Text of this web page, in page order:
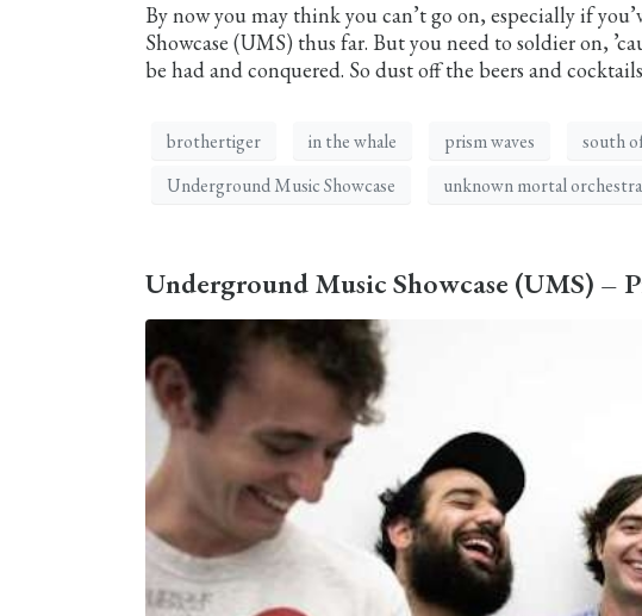
By now you may think you can’t go on, especially if
Showcase (UMS) thus far. But you need to soldier on,
be had and conquered. So dust off the beers and
brothertiger in the whale prism waves south
Underground Music Showcase
unknown mortal orchestra
Underground Music Showcase (UMS) –